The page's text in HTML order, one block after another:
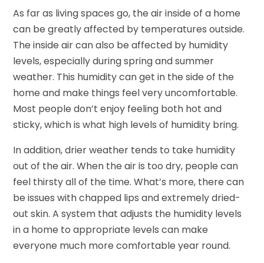
As far as living spaces go, the air inside of a home
can be greatly affected by temperatures outside.
The inside air can also be affected by humidity
levels, especially during spring and summer
weather. This humidity can get in the side of the
home and make things feel very uncomfortable.
Most people don’t enjoy feeling both hot and
sticky, which is what high levels of humidity bring.
In addition, drier weather tends to take humidity
out of the air. When the air is too dry, people can
feel thirsty all of the time. What’s more, there can
be issues with chapped lips and extremely dried-
out skin. A system that adjusts the humidity levels
in a home to appropriate levels can make
everyone much more comfortable year round.